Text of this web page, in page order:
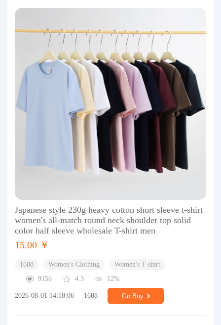
Japanese style 230g heavy cotton short sleeve t-shirt
women's all-match round neck shoulder top solid
color half sleeve wholesale T-shirt men
15.00 ￥
1688 Women's Clothing
Women's T-shirt
9156
4.3 12%
2026-08-01 14:18:06 1688 Go Buy